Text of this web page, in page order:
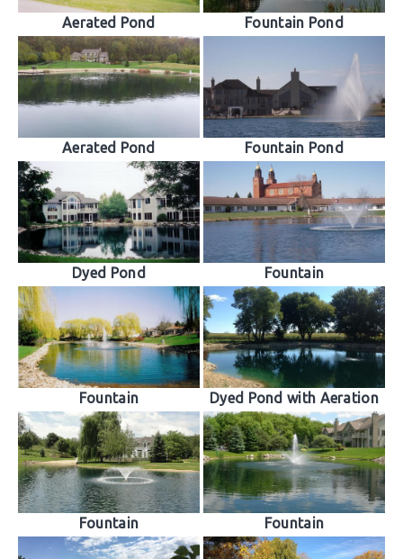
Aerated Pond Fountain Pond
Aerated Pond Fountain Pond
Dyed Pond Fountain
Fountain Dyed Pond with Aeration
Fountain Fountain